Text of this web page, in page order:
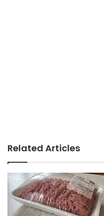
Related Articles